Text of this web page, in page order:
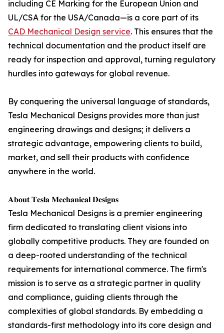
including CE Marking for the European Union and
UL/CSA for the USA/Canada—is a core part of its
CAD Mechanical Design service. This ensures that the
technical documentation and the product itself are
ready for inspection and approval, turning regulatory
hurdles into gateways for global revenue.
By conquering the universal language of standards,
Tesla Mechanical Designs provides more than just
engineering drawings and designs; it delivers a
strategic advantage, empowering clients to build,
market, and sell their products with confidence
anywhere in the world.
𝐀𝐛𝐨𝐮𝐭 𝐓𝐞𝐬𝐥𝐚 𝐌𝐞𝐜𝐡𝐚𝐧𝐢𝐜𝐚𝐥 𝐃𝐞𝐬𝐢𝐠𝐧𝐬
Tesla Mechanical Designs is a premier engineering
firm dedicated to translating client visions into
globally competitive products. They are founded on
a deep-rooted understanding of the technical
requirements for international commerce. The firm's
mission is to serve as a strategic partner in quality
and compliance, guiding clients through the
complexities of global standards. By embedding a
standards-first methodology into its core design and